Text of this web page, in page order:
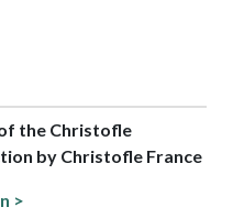
the Christofle
by Christofle France
>